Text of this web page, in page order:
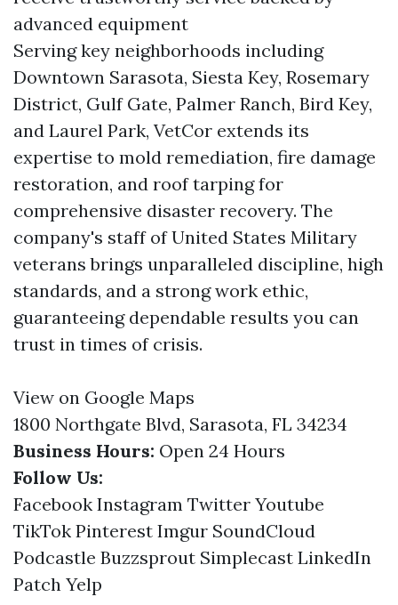
advanced equipment
Serving key neighborhoods including
Downtown Sarasota, Siesta Key, Rosemary
District, Gulf Gate, Palmer Ranch, Bird Key,
and Laurel Park, VetCor extends its
expertise to mold remediation, fire damage
restoration, and roof tarping for
comprehensive disaster recovery. The
company's staff of United States Military
veterans brings unparalleled discipline, high
standards, and a strong work ethic,
guaranteeing dependable results you can
trust in times of crisis.
View on Google Maps
1800 Northgate Blvd, Sarasota, FL 34234
Business Hours: Open 24 Hours
Follow Us:
Facebook Instagram Twitter Youtube
TikTok Pinterest Imgur SoundCloud
Podcastle Buzzsprout Simplecast LinkedIn
Patch Yelp